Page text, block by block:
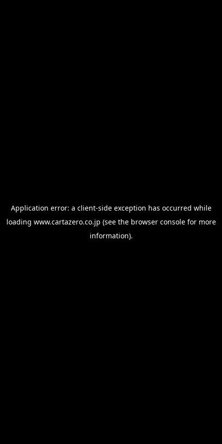
Application error: a client-side exception has occurred while
loading www.cartazero.co.jp (see the browser consolefor more
information).